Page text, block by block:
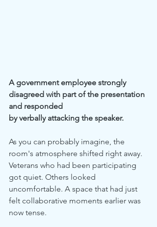
A government employee strongly
disagreed with part of the presentation
and responded
by verbally attacking the speaker.
As you can probably imagine, the
room's atmosphere shifted right away.
Veterans who had been participating
got quiet. Others looked
uncomfortable. A space that had just
felt collaborative moments earlier was
now tense.